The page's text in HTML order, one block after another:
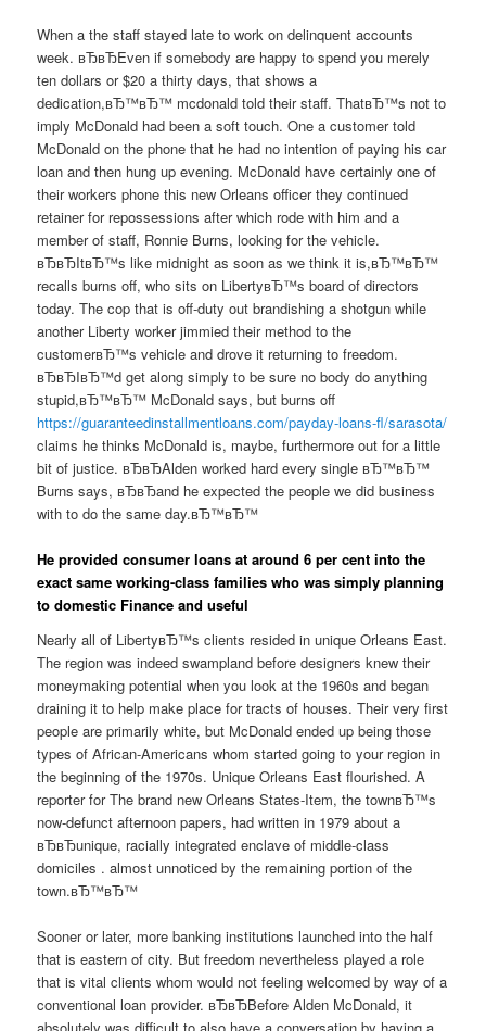
When a the staff stayed late to work on delinquent accounts
week. вЂвЂEven if somebody are happy to spend you merely
ten dollars or $20 a thirty days, that shows a
dedication,вЂ™вЂ™ mcdonald told their staff. ThatвЂ™s not to
imply McDonald had been a soft touch. One a customer told
McDonald on the phone that he had no intention of paying his car
loan and then hung up evening. McDonald have certainly one of
their workers phone this new Orleans officer they continued
retainer for repossessions after which rode with him and a
member of staff, Ronnie Burns, looking for the vehicle.
вЂвЂItвЂ™s like midnight as soon as we think it is,вЂ™вЂ™
recalls burns off, who sits on LibertyвЂ™s board of directors
today. The cop that is off-duty out brandishing a shotgun while
another Liberty worker jimmied their method to the
customerвЂ™s vehicle and drove it returning to freedom.
вЂвЂIвЂ™d get along simply to be sure no body do anything
stupid,вЂ™вЂ™ McDonald says, but burns off
https://guaranteedinstallmentloans.com/payday-loans-fl/sarasota/
claims he thinks McDonald is, maybe, furthermore out for a little
bit of justice. вЂвЂAlden worked hard every single вЂ™вЂ™
Burns says, вЂвЂand he expected the people we did business
with to do the same day.вЂ™вЂ™
He provided consumer loans at around 6 per cent into the
exact same working-class families who was simply planning
to domestic Finance and useful
Nearly all of LibertyвЂ™s clients resided in unique Orleans East.
The region was indeed swampland before designers knew their
moneymaking potential when you look at the 1960s and began
draining it to help make place for tracts of houses. Their very first
people are primarily white, but McDonald ended up being those
types of African-Americans whom started going to your region in
the beginning of the 1970s. Unique Orleans East flourished. A
reporter for The brand new Orleans States-Item, the townвЂ™s
now-defunct afternoon papers, had written in 1979 about a
вЂвЂunique, racially integrated enclave of middle-class
domiciles . almost unnoticed by the remaining portion of the
town.вЂ™вЂ™
Sooner or later, more banking institutions launched into the half
that is eastern of city. But freedom nevertheless played a role
that is vital clients whom would not feeling welcomed by way of a
conventional loan provider. вЂвЂBefore Alden McDonald, it